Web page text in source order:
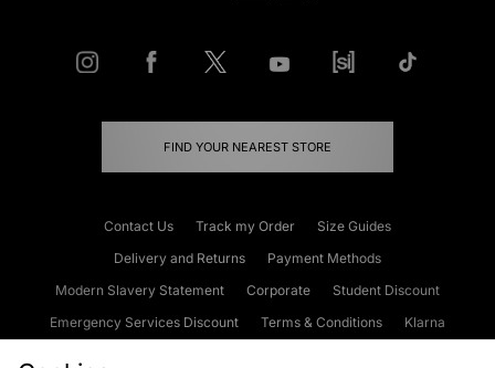
FIND YOUR NEAREST STORE
Contact Us Track my Order
Size Guides
Delivery and Returns
Payment Methods
Modern Slavery Statement
Corporate
Student Discount
Emergency Services Discount
Terms & Conditions
Klarna